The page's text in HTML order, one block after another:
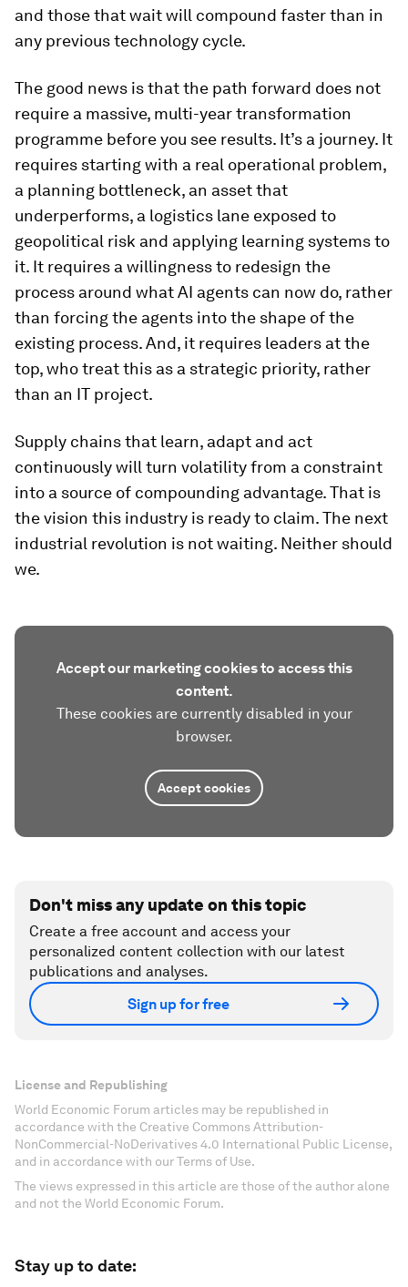
and those that wait will compound faster than in
any previous technology cycle.
The good news is that the path forward does not
require a massive, multi-year transformation
programme before you see results. It’s a journey. It
requires starting with a real operational problem,
a planning bottleneck, an asset that
underperforms, a logistics lane exposed to
geopolitical risk and applying learning systems to
it. It requires a willingness to redesign the
process around what AI agents can now do, rather
than forcing the agents into the shape of the
existing process. And, it requires leaders at the
top, who treat this as a strategic priority, rather
than an IT project.
Supply chains that learn, adapt and act
continuously will turn volatility from a constraint
into a source of compounding advantage. That is
the vision this industry is ready to claim. The next
industrial revolution is not waiting. Neither should
we.
Accept our marketing cookies to access this
content.
These cookies are currently disabled in your
browser.
Accept cookies
Don't miss any update on this topic
Create a free account and access your
personalized content collection with our latest
publications and analyses.
Sign up for free
License and Republishing
World Economic Forum articles may be republished in
accordance with the Creative Commons Attribution-
NonCommercial-NoDerivatives 4.0 International Public License,
and in accordance with our Terms of Use.
The views expressed in this article are those of the author alone
and not the World Economic Forum.
Stay up to date: